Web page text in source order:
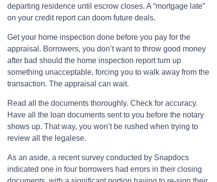
departing residence until escrow closes. A “mortgage late”
on your credit report can doom future deals.
Get your home inspection done before you pay for the
appraisal. Borrowers, you don’t want to throw good money
after bad should the home inspection report turn up
something unacceptable, forcing you to walk away from the
transaction. The appraisal can wait.
Read all the documents thoroughly. Check for accuracy.
Have all the loan documents sent to you before the notary
shows up. That way, you won’t be rushed when trying to
review all the legalese.
As an aside, a recent survey conducted by Snapdocs
indicated one in four borrowers had errors in their closing